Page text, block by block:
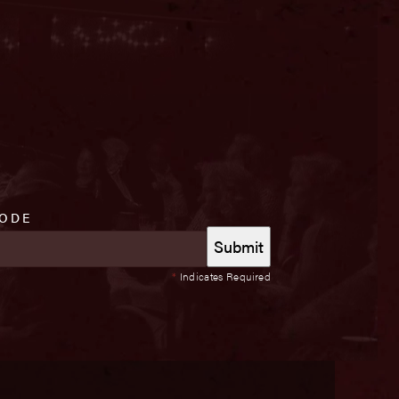
* Indicates Required